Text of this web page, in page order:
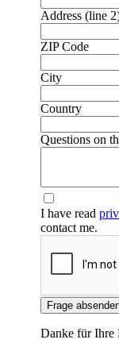
Address (line
ZIP Code
City
Country
Questions on
I have read
contact me.
Frage
Danke für Ihre